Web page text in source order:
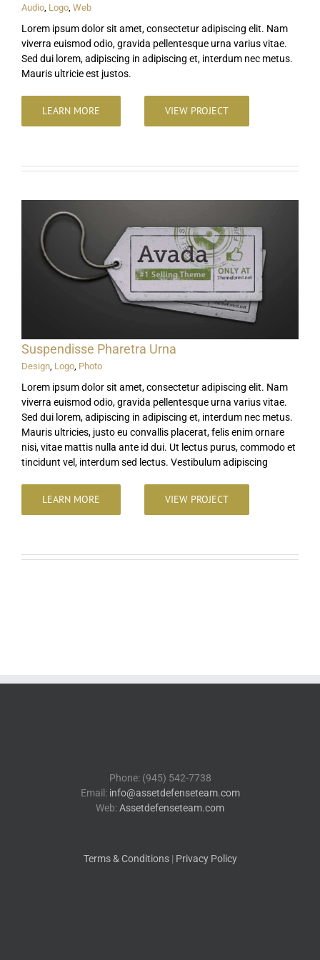
Audio, Logo, Web
Lorem ipsum dolor sit amet, consectetur adipiscing elit. Nam
viverra euismod odio, gravida pellentesque urna varius vitae.
Sed dui lorem, adipiscing in adipiscing et, interdum nec metus.
Mauris ultricie est justos.
LEARN MORE VIEW PROJECT
Suspendisse Pharetra Urna
Design, Logo, Photo
Lorem ipsum dolor sit amet, consectetur adipiscing elit. Nam
viverra euismod odio, gravida pellentesque urna varius vitae.
Sed dui lorem, adipiscing in adipiscing et, interdum nec metus.
Mauris ultricies, justo eu convallis placerat, felis enim ornare
nisi, vitae mattis nulla ante id dui. Ut lectus purus, commodo et
tincidunt vel, interdum sed lectus. Vestibulum adipiscing
LEARN MORE VIEW PROJECT
Phone: (945) 542-7738
Email: info@assetdefenseteam.com
Web:Assetdefenseteam.com
Terms & Conditions| Privacy Policy